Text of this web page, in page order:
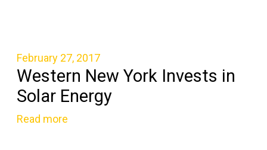
February 27, 2017
Western New York Invests in
Solar Energy
Read more